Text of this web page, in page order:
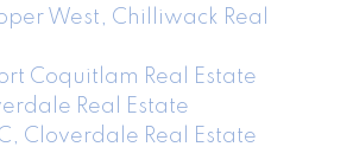
West, Chilliwack Real
Coquitlam Real Estate
Real Estate
Cloverdale Real Estate